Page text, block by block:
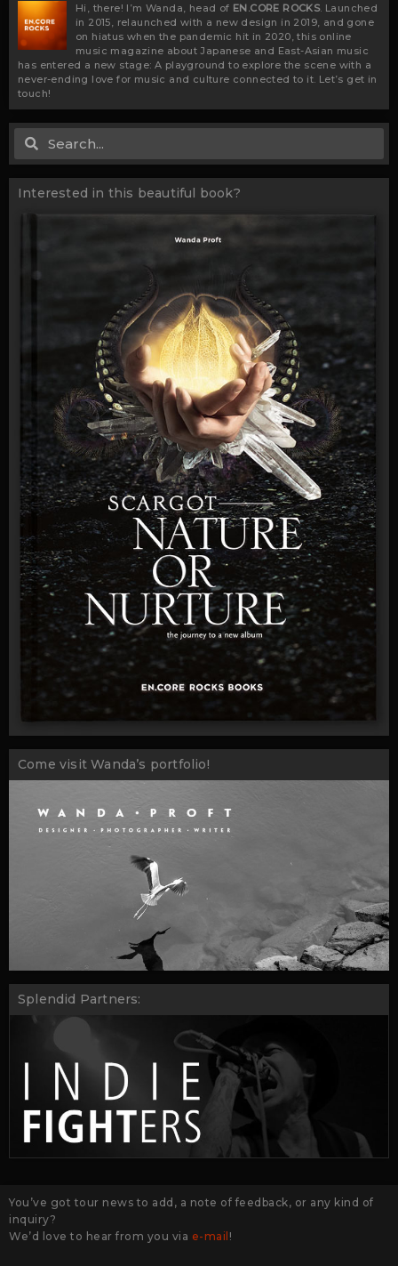
Hi, there! I’m Wanda, head of EN.CORE ROCKS. Launched
in 2015, relaunched with a new design in 2019, and gone
on hiatus when the pandemic hit in 2020, this online
music magazine about Japanese and East-Asian music
has entered a new stage: A playground to explore the scene with a
never-ending love for music and culture connected to it. Let’s get in
touch!
Interested in this beautiful book?
Come visit Wanda’s portfolio!
Splendid Partners:
You’ve got tour news to add, a note of feedback, or any kind of
inquiry?
We’d love to hear from you via e-mail !